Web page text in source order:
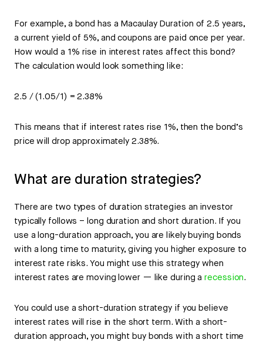
For example, a bond has a Macaulay Duration of 2.5 years,
a current yield of 5%, and coupons are paid once per year.
How would a 1% rise in interest rates affect this bond?
The calculation would look something like:
2.5 / (1.05/1) = 2.38%
This means that if interest rates rise 1%, then the bond’s
price will drop approximately 2.38%.
What are duration strategies?
There are two types of duration strategies an investor
typically follows – long duration and short duration. If you
use a long-duration approach, you are likely buying bonds
with a long time to maturity, giving you higher exposure to
interest rate risks. You might use this strategy when
interest rates are moving lower — like during arecession.
You could use a short-duration strategy if you believe
interest rates will rise in the short term. With a short-
duration approach, you might buy bonds with a short time